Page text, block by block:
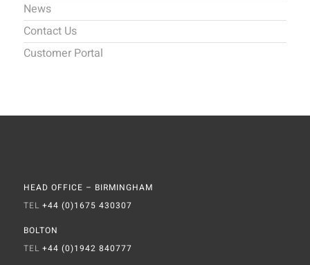
News
Contact Us
Customer Portal
HEAD OFFICE – BIRMINGHAM
TEL +44 (0)1675 430307
BOLTON
TEL +44 (0)1942 840777